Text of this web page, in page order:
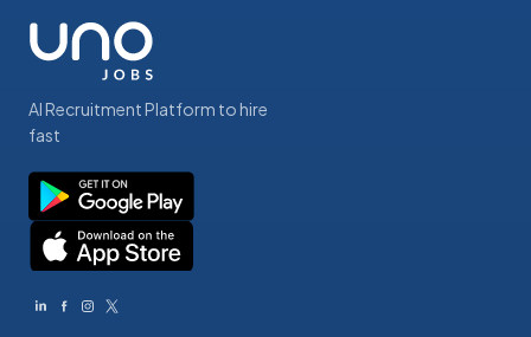
AI Recruitment Platform to hire
fast